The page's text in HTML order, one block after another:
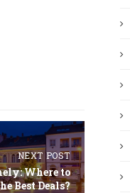
NEXT POST
Where to
Best Deals?